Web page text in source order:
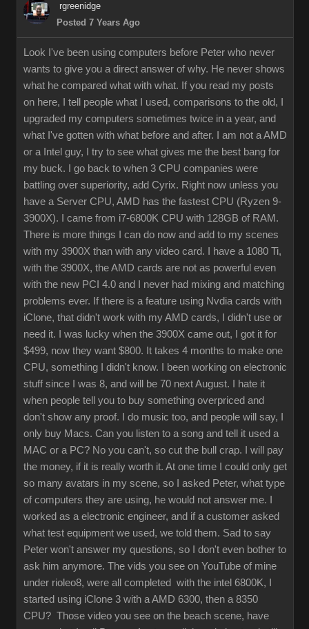
rgreenidge
Posted 7 Years Ago
Look I've been using computers before Peter who never
wants to give you a direct answer of why. He never shows
what he compared what with what. If you read my posts
on here, I tell people what I used, comparisons to the old, I
upgraded my computers sometimes twice in a year, and
what I've gotten with what before and after. I am not a AMD
or a Intel guy, I try to see what gives me the best bang for
my buck. I go back to when 3 CPU companies were
battling over superiority, add Cyrix. Right now unless you
have a Server CPU, AMD has the fastest CPU (Ryzen 9-
3900X). I came from i7-6800K CPU with 128GB of RAM.
There is more things I can do now and add to my scenes
with my 3900X than with any video card. I have a 1080 Ti,
with the 3900X, the AMD cards are not as powerful even
with the new PCI 4.0 and I never had mixing and matching
problems ever. If there is a feature using Nvdia cards with
iClone, that didn't work with my AMD cards, I didn't use or
need it. I was lucky when the 3900X came out, I got it for
$499, now they want $800. It takes 4 months to make one
CPU, something I didn't know. I been working on electronic
stuff since I was 8, and will be 70 next August. I hate it
when people tell you to buy something overpriced and
don't show any proof. I do music too, and people will say, I
only buy Macs. Can you listen to a song and tell it used a
MAC or a PC? No you can't, so cut the bull crap. I will pay
the money, if it is really worth it. At one time I could only get
so many avatars in my scene, so I asked Peter, what type
of computers they are using, he would not answer me. I
worked as a electronic engineer, and if a customer asked
what test equipment we used, we told them. Sad to say
Peter won't answer my questions, so I don't even bother to
ask him anymore. The vids you see on YouTube of mine
under rioleo8, were all completed with the intel 6800K, I
started using iClone 3 with a AMD 6300, then a 8350
CPU? Those video you see on the beach scene, have